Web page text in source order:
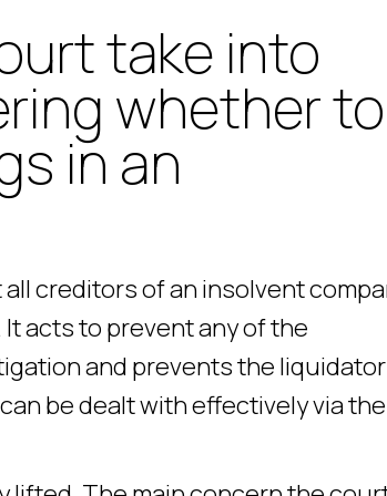
take into
whether to
in an
creditors of an insolvent
acts to prevent any of the
and prevents the liquidator
be dealt with effectively via the